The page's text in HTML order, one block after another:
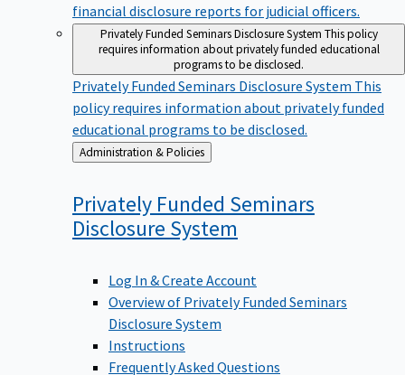
financial disclosure reports for judicial officers.
Privately Funded Seminars Disclosure System This policy
requires information about privately funded educational
programs to be disclosed.
Privately Funded Seminars Disclosure System This
policy requires information about privately funded
educational programs to be disclosed.
Back
to
Administration & Policies
Privately Funded Seminars
Disclosure System
Log In & Create Account
Overview of Privately Funded Seminars
Disclosure System
Instructions
Frequently Asked Questions